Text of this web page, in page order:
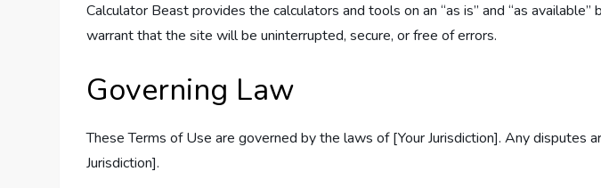
Calculator Beast provides the calculators and tools on an “as is” and “as
warrant that the site will be uninterrupted, secure, or free of errors.
Governing Law
These Terms of Use are governed by the laws of [Your Jurisdiction]. Any
Jurisdiction].